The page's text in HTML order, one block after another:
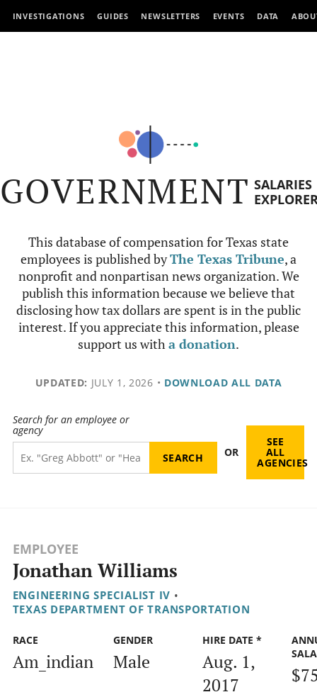
INVESTIGATIONS GUIDES NEWSLETTERS EVENTS DATA
GOVERNMENT SALARIES
This database of compensation for Texas state
employees is published byThe Texas Tribune, a
nonprofit and nonpartisan news organization. We
publish this information because we believe that
disclosing how tax dollars are spent is in the public
interest. If you appreciate this information, please
support us witha donation.
UPDATED: JULY 1, 2026 • DOWNLOAD ALL DATA
Search for an employee or
agency
OR
SEE
ALL
AGENCIES
EMPLOYEE
Jonathan Williams
ENGINEERING SPECIALIST IV •
TEXAS DEPARTMENT OF TRANSPORTATION
RACE
Am_indian
GENDER
Male
HIRE DATE *
Aug. 1,
2017